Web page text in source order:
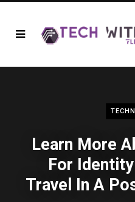
Learn More
For
Travel In A